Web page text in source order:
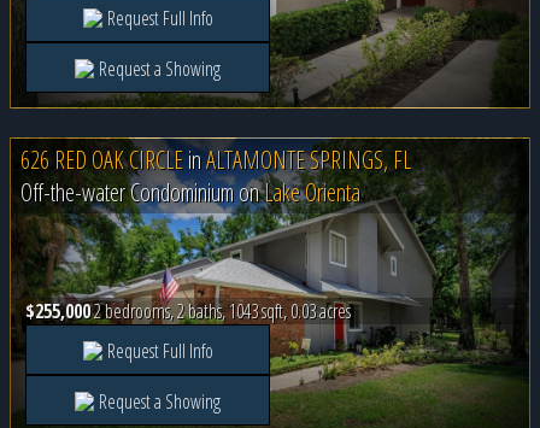
Request Full Info
Request a Showing
626 RED OAK CIRCLEinALTAMONTE SPRINGS, FL
Off-the-water Condominium onLake Orienta
$255,0002 bedrooms, 2 baths, 1043 sqft, 0.03 acres
Request Full Info
Request a Showing